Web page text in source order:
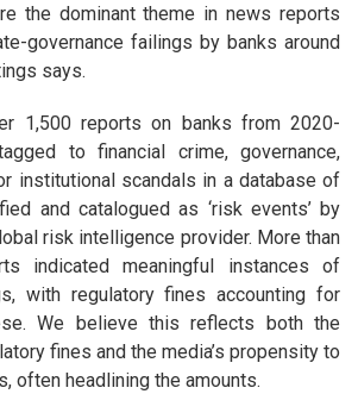
the dominant theme in news reports
governance failings by banks around
says.
1,500 reports on banks from 2020-
to financial crime, governance,
institutional scandals in a database of
and catalogued as ‘risk events’ by
risk intelligence provider. More than
indicated meaningful instances of
with regulatory fines accounting for
We believe this reflects both the
fines and the media’s propensity to
often headlining the amounts.